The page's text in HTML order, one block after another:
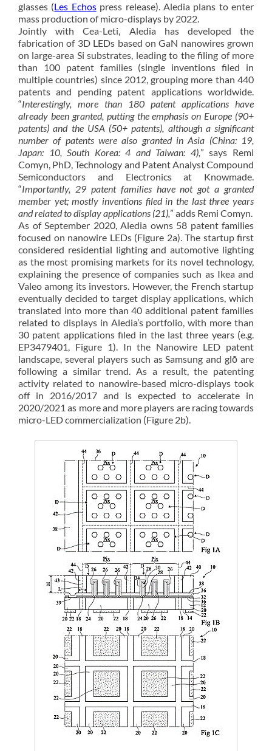
glasses (Les Echospress release). Aledia plans to enter
mass production of micro-displays by 2022.
Jointly with Cea-Leti, Aledia has developed the
fabrication of 3D LEDs based on GaN nanowires grown
on large-area Si substrates, leading to the filing of more
than 100 patent families (single inventions filed in
multiple countries) since 2012, grouping more than 440
patents and pending patent applications worldwide.
“Interestingly, more than 180 patent applications have
already been granted, putting the emphasis on Europe (90+
patents) and the USA (50+ patents), although a significant
number of patents were also granted in Asia (China: 19,
Japan: 10, South Korea: 4 and Taiwan: 4),” says Remi
Comyn, PhD, Technology and Patent Analyst Compound
Semiconductors and Electronics at Knowmade.
“Importantly, 29 patent families have not got a granted
member yet; mostly inventions filed in the last three years
and related to display applications (21),” adds Remi Comyn.
As of September 2020, Aledia owns 58 patent families
focused on nanowire LEDs (Figure 2a). The startup first
considered residential lighting and automotive lighting
as the most promising markets for its novel technology,
explaining the presence of companies such as Ikea and
Valeo among its investors. However, the French startup
eventually decided to target display applications, which
translated into more than 40 additional patent families
related to displays in Aledia’s portfolio, with more than
30 patent applications filed in the last three years (e.g.
EP3479401, Figure 1). In the Nanowire LED patent
landscape, several players such as Samsung and glō are
following a similar trend. As a result, the patenting
activity related to nanowire-based micro-displays took
off in 2016/2017 and is expected to accelerate in
2020/2021 as more and more players are racing towards
micro-LED commercialization (Figure 2b).